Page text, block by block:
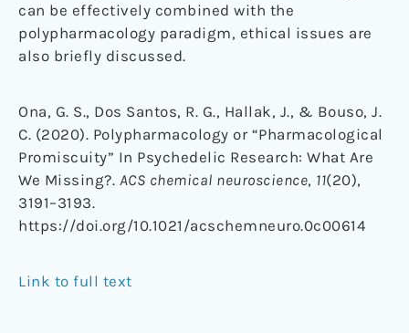
can be effectively combined with the
polypharmacology paradigm, ethical issues are
also briefly discussed.
Ona, G. S., Dos Santos, R. G., Hallak, J., & Bouso, J.
C. (2020). Polypharmacology or “Pharmacological
Promiscuity” In Psychedelic Research: What Are
We Missing?. ACS chemical neuroscience, 11(20),
3191–3193.
https://doi.org/10.1021/acschemneuro.0c00614
Link to full text